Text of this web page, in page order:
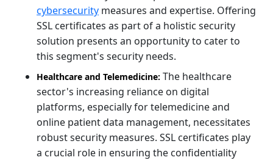
cybersecurity measures and expertise. Offering
SSL certificates as part of a holistic security
solution presents an opportunity to cater to
this segment's security needs.
Healthcare and Telemedicine: The healthcare
sector's increasing reliance on digital
platforms, especially for telemedicine and
online patient data management, necessitates
robust security measures. SSL certificates play
a crucial role in ensuring the confidentiality